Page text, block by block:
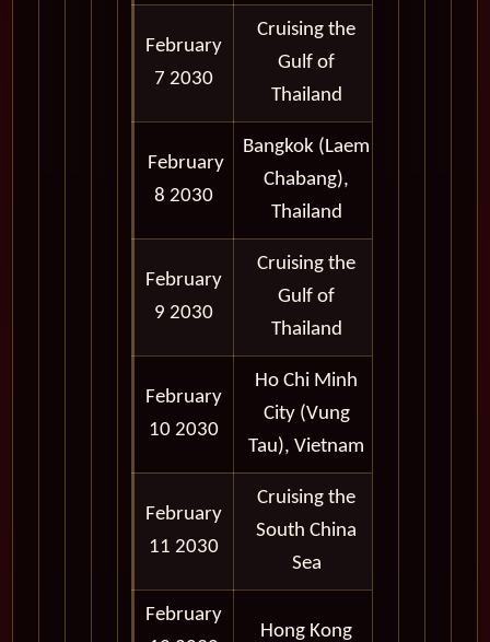
February
7 2030
Cruising the
Gulf of
Thailand
February
8 2030
Bangkok (Laem
Chabang),
Thailand
February
9 2030
Cruising the
Gulf of
Thailand
February
10 2030
Ho Chi Minh
City (Vung
Tau), Vietnam
February
11 2030
Cruising the
South China
Sea
February
Hong Kong